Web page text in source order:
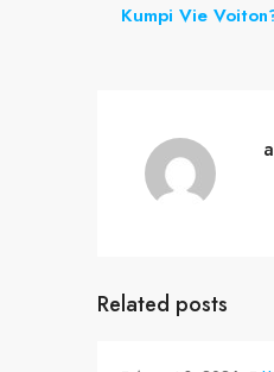
Kumpi Vie
Related posts